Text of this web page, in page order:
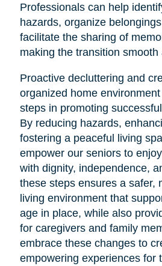
Professionals can help
hazards, organize
facilitate the sharing of
making the transition smooth
Proactive decluttering and
organized home
steps in promoting
By reducing hazards,
fostering a peaceful living
empower our seniors to
with dignity, independence,
these steps ensures a safer,
living environment that
age in place, while also
for caregivers and family
embrace these changes to
empowering experiences for